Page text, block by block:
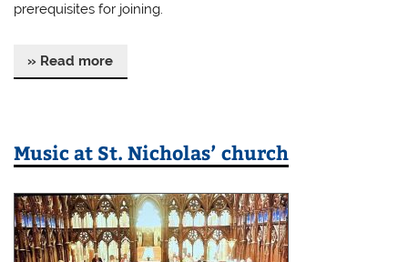
prerequisites for joining.
» Read more
Music at St. Nicholas’ church